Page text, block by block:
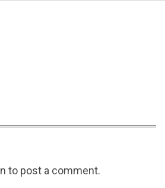
to post a comment.